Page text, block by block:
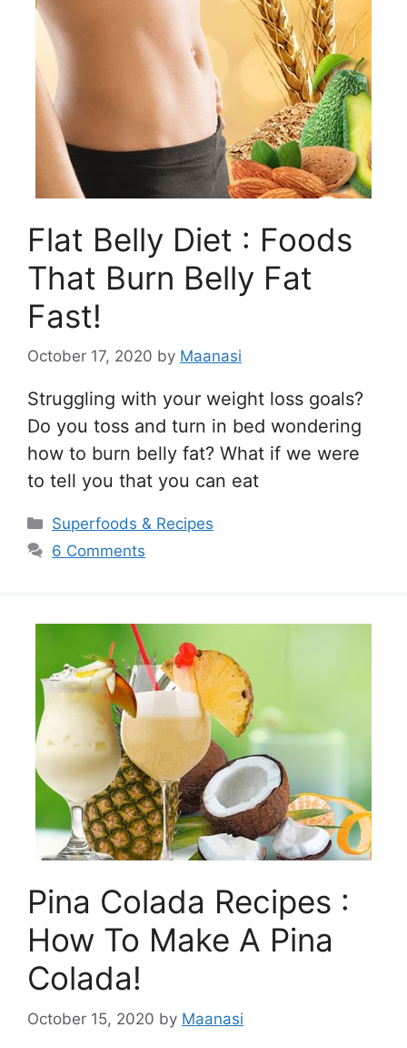
Flat Belly Diet : Foods
That Burn Belly Fat
Fast!
October 17, 2020 by Maanasi
Struggling with your weight loss goals?
Do you toss and turn in bed wondering
how to burn belly fat? What if we were
to tell you that you can eat
Categories
Superfoods & Recipes
6 Comments
Pina Colada Recipes :
How To Make A Pina
Colada!
October 15, 2020 by Maanasi